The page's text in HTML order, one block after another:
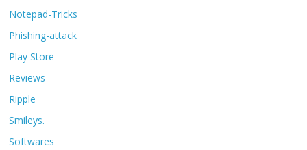
Notepad-Tricks
Phishing-attack
Play Store
Reviews
Ripple
Smileys.
Softwares